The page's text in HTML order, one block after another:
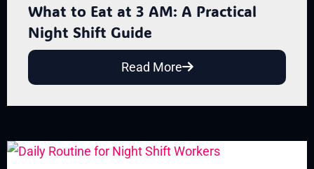
What to Eat at 3 AM: A Practical
Night Shift Guide
Read More